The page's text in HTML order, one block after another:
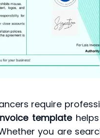
require
template
you are